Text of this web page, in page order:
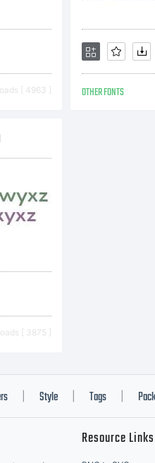
[ 4963 ] OTHER FONTS
[ 3875 ]
Style Tags
Resource Links